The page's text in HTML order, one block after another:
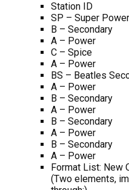
Station ID
SP – Super Power
B – Secondary
A – Power
C – Spice
A – Power
BS – Beatles
A – Power
B – Secondary
A – Power
B – Secondary
A – Power
B – Secondary
A – Power
Format List: New
(Two elements,